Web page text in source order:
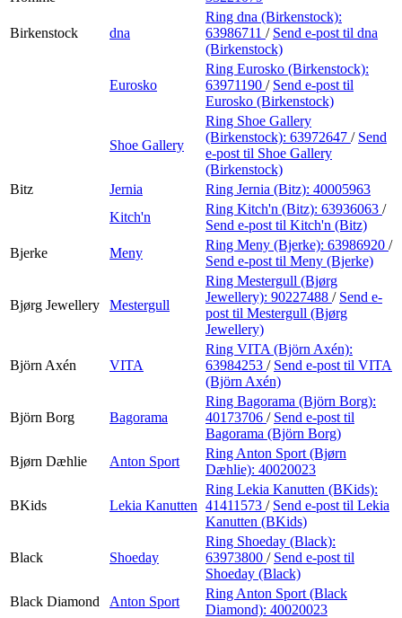
Birkenstock dna
Ring dna (Birkenstock):
63986711 / Send e-post til dna
(Birkenstock)
Eurosko
Ring Eurosko (Birkenstock):
63971190 / Send e-post til
Eurosko (Birkenstock)
Shoe Gallery
Ring Shoe Gallery
(Birkenstock): 63972647 / Send
e-post til Shoe Gallery
(Birkenstock)
Bitz
Jernia Ring Jernia (Bitz): 40005963
Kitch'n
Ring Kitch'n (Bitz): 63936063 /
Send e-post til Kitch'n (Bitz)
Bjerke
Meny
Ring Meny (Bjerke): 63986920 /
Send e-post til Meny (Bjerke)
Bjørg Jewellery Mestergull
Ring Mestergull (Bjørg
Jewellery): 90227488 / Send e-
post til Mestergull (Bjørg
Jewellery)
Björn Axén VITA
Ring VITA (Björn Axén):
63984253 / Send e-post til VITA
(Björn Axén)
Björn Borg Bagorama
Ring Bagorama (Björn Borg):
40173706 / Send e-post til
Bagorama (Björn Borg)
Bjørn Dæhlie
Anton Sport
Ring Anton Sport (Bjørn
Dæhlie): 40020023
BKids Lekia Kanutten
Ring Lekia Kanutten (BKids):
41411573 / Send e-post til Lekia
Kanutten (BKids)
Black Shoeday
Ring Shoeday (Black):
63973800 / Send e-post til
Shoeday (Black)
Black Diamond
Anton Sport
Ring Anton Sport (Black
Diamond): 40020023